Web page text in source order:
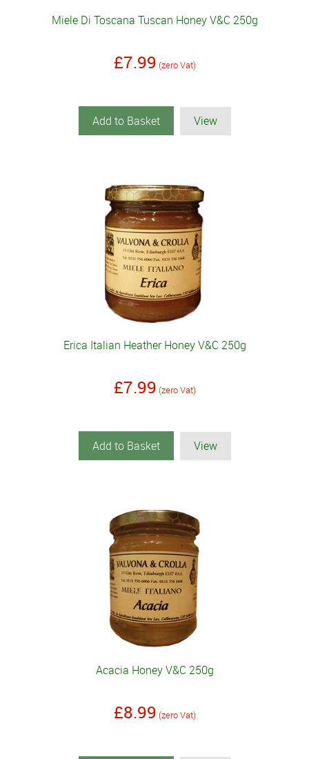
Miele Di Toscana Tuscan Honey V&C 250g
£7.99 (zero Vat)
Add to Basket View
Erica Italian Heather Honey V&C 250g
£7.99 (zero Vat)
Add to Basket View
Acacia Honey V&C 250g
£8.99 (zero Vat)